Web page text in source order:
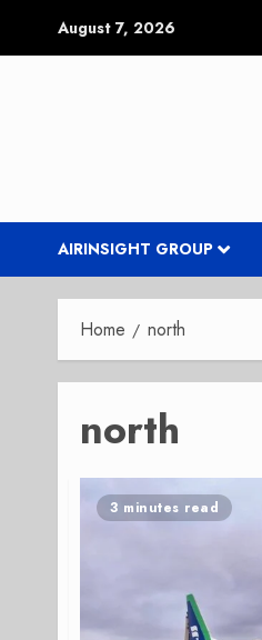
August 7, 2026
AIRINSIGHT GROUP
Home north
north
3 minutes read